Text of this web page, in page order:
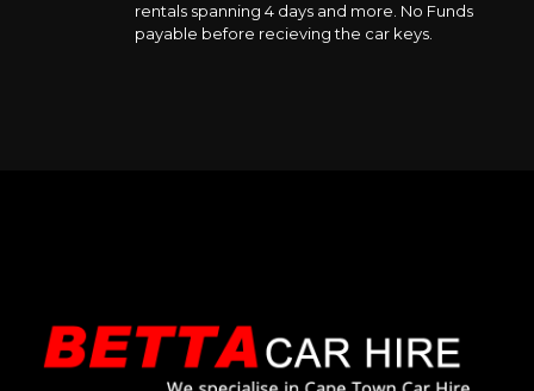
rentals spanning 4 days and more. No Funds
payable before recieving the car keys.